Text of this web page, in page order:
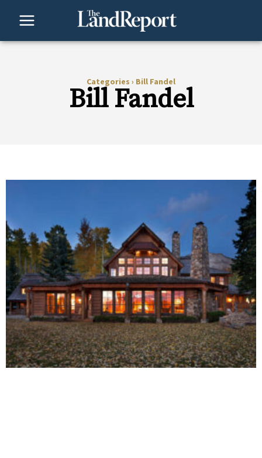
Categories › Bill Fandel
Bill Fandel